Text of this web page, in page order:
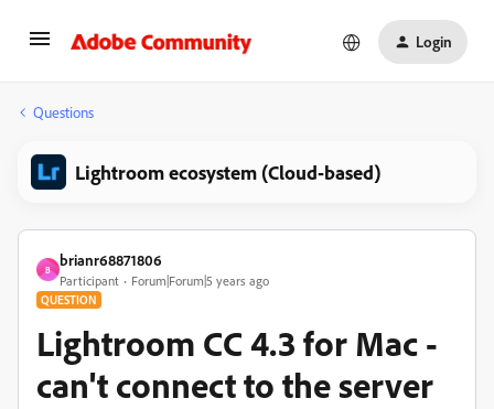
Login
Questions
Lightroom ecosystem (Cloud-based)
B
brianr68871806
Participant Forum|Forum|5 years ago
QUESTION
Lightroom CC 4.3 for Mac -
can't connect to the server